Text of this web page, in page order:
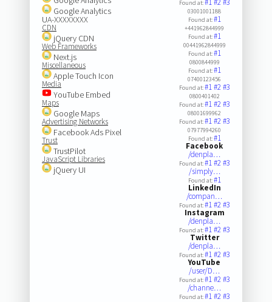
Google Analytics
UA-XXXXXXXX
CDN
jQuery CDN
Web Frameworks
Next.js
Miscellaneous
Apple Touch Icon
Media
YouTube Embed
Maps
Google Maps
Advertising Networks
Facebook Ads Pixel
Trust
TrustPilot
JavaScript Libraries
jQuery UI
Found at:#1#2#3
03001001188
Found at:#1
+441962844999
Found at:#1
00441962844999
Found at:#1
0800844999
Found at:#1
07400123456
Found at:#1#2#3
0800401402
Found at:#1#2#3
08001699962
Found at:#1#2#3
07977994260
Found at:#1
Facebook
/denpla…
Found at:#1#2#3
/simply…
Found at:#1
LinkedIn
/compan…
Found at:#1#2#3
Instagram
/denpla…
Found at:#1#2#3
Twitter
/denpla…
Found at:#1#2#3
YouTube
/user/D…
Found at:#1#2#3
/channe…
Found at:#1#2#3